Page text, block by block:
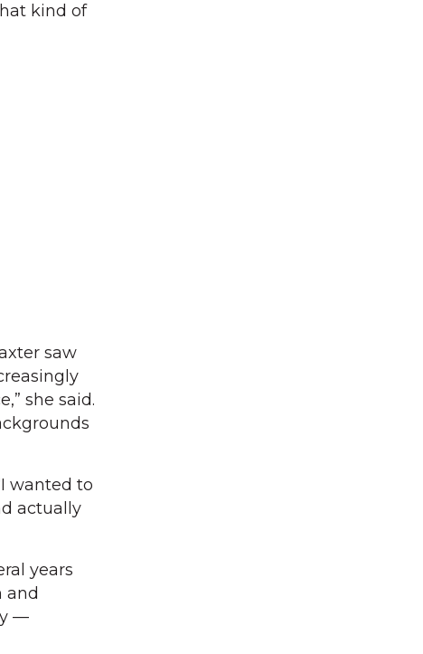
kind of
saw
she said.
wanted to
actually
years
and
—